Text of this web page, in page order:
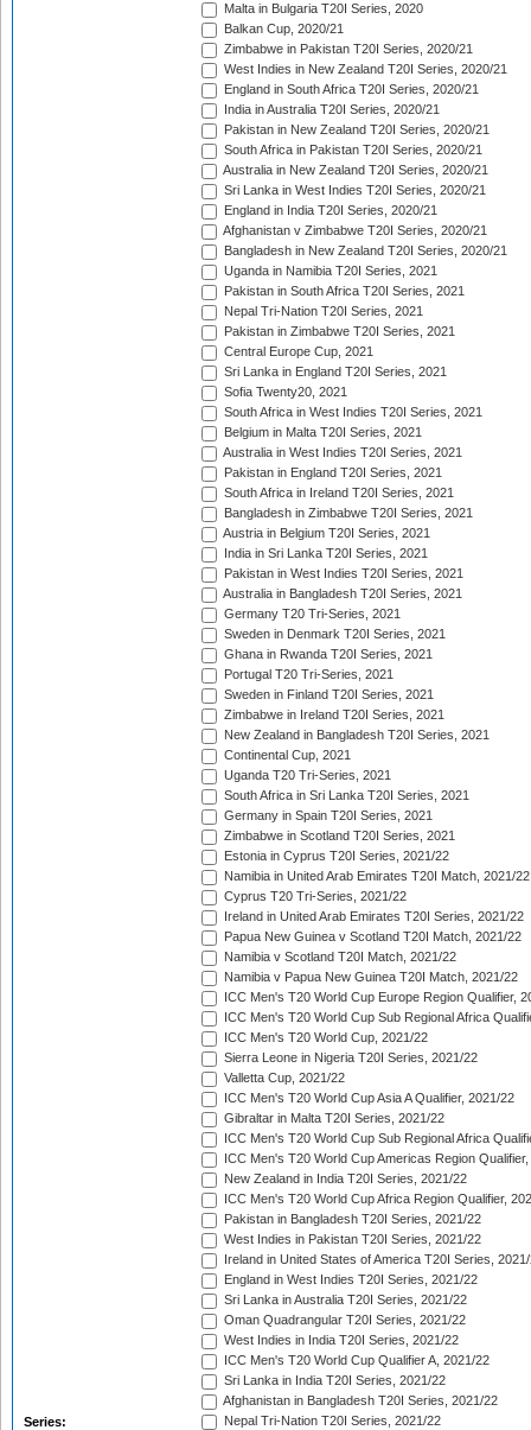
Series:
Malta in Bulgaria T20I Series, 2020
Balkan Cup, 2020/21
Zimbabwe in Pakistan T20I Series, 2020/21
West Indies in New Zealand T20I Series, 2020/21
England in South Africa T20I Series, 2020/21
India in Australia T20I Series, 2020/21
Pakistan in New Zealand T20I Series, 2020/21
South Africa in Pakistan T20I Series, 2020/21
Australia in New Zealand T20I Series, 2020/21
Sri Lanka in West Indies T20I Series, 2020/21
England in India T20I Series, 2020/21
Afghanistan v Zimbabwe T20I Series, 2020/21
Bangladesh in New Zealand T20I Series, 2020/21
Uganda in Namibia T20I Series, 2021
Pakistan in South Africa T20I Series, 2021
Nepal Tri-Nation T20I Series, 2021
Pakistan in Zimbabwe T20I Series, 2021
Central Europe Cup, 2021
Sri Lanka in England T20I Series, 2021
Sofia Twenty20, 2021
South Africa in West Indies T20I Series, 2021
Belgium in Malta T20I Series, 2021
Australia in West Indies T20I Series, 2021
Pakistan in England T20I Series, 2021
South Africa in Ireland T20I Series, 2021
Bangladesh in Zimbabwe T20I Series, 2021
Austria in Belgium T20I Series, 2021
India in Sri Lanka T20I Series, 2021
Pakistan in West Indies T20I Series, 2021
Australia in Bangladesh T20I Series, 2021
Germany T20 Tri-Series, 2021
Sweden in Denmark T20I Series, 2021
Ghana in Rwanda T20I Series, 2021
Portugal T20 Tri-Series, 2021
Sweden in Finland T20I Series, 2021
Zimbabwe in Ireland T20I Series, 2021
New Zealand in Bangladesh T20I Series, 2021
Continental Cup, 2021
Uganda T20 Tri-Series, 2021
South Africa in Sri Lanka T20I Series, 2021
Germany in Spain T20I Series, 2021
Zimbabwe in Scotland T20I Series, 2021
Estonia in Cyprus T20I Series, 2021/22
Namibia in United Arab Emirates T20I Match, 2021/22
Cyprus T20 Tri-Series, 2021/22
Ireland in United Arab Emirates T20I Series, 2021/22
Papua New Guinea v Scotland T20I Match, 2021/22
Namibia v Scotland T20I Match, 2021/22
Namibia v Papua New Guinea T20I Match, 2021/22
ICC Men's T20 World Cup Europe Region Qualifier,
ICC Men's T20 World Cup Sub Regional Africa
ICC Men's T20 World Cup, 2021/22
Sierra Leone in Nigeria T20I Series, 2021/22
Valletta Cup, 2021/22
ICC Men's T20 World Cup Asia A Qualifier, 2021/22
Gibraltar in Malta T20I Series, 2021/22
ICC Men's T20 World Cup Sub Regional Africa
ICC Men's T20 World Cup Americas Region
New Zealand in India T20I Series, 2021/22
ICC Men's T20 World Cup Africa Region Qualifier,
Pakistan in Bangladesh T20I Series, 2021/22
West Indies in Pakistan T20I Series, 2021/22
Ireland in United States of America T20I Series,
England in West Indies T20I Series, 2021/22
Sri Lanka in Australia T20I Series, 2021/22
Oman Quadrangular T20I Series, 2021/22
West Indies in India T20I Series, 2021/22
ICC Men's T20 World Cup Qualifier A, 2021/22
Sri Lanka in India T20I Series, 2021/22
Afghanistan in Bangladesh T20I Series, 2021/22
Nepal Tri-Nation T20I Series, 2021/22